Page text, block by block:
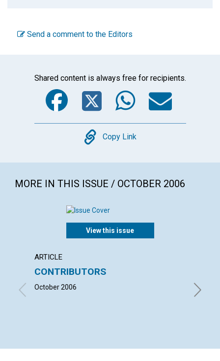
Send a comment to the Editors
Shared content is always free for recipients.
Facebook
Twitter
Copy
Copy Link
MORE IN THIS ISSUE / OCTOBER 2006
View this issue
ARTICLE
CONTRIBUTORS
October 2006
with